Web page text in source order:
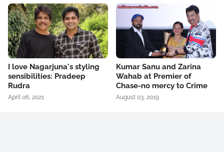
I love Nagarjuna's styling
sensibilities: Pradeep
Rudra
April 06, 2021
Kumar Sanu and Zarina
Wahab at Premier of
Chase-no mercy to Crime
August 03, 2019